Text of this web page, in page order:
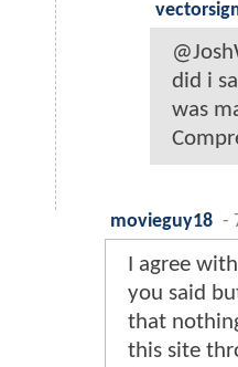
did i
was
movieguy18 -
I agree
you said
that
this site